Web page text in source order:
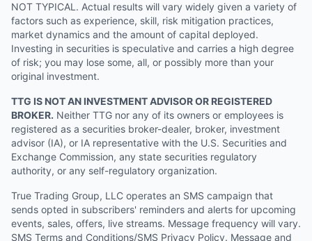
NOT TYPICAL. Actual results will vary widely given a variety of
factors such as experience, skill, risk mitigation practices,
market dynamics and the amount of capital deployed.
Investing in securities is speculative and carries a high degree
of risk; you may lose some, all, or possibly more than your
original investment.
TTG IS NOT AN INVESTMENT ADVISOR OR REGISTERED
BROKER. Neither TTG nor any of its owners or employees is
registered as a securities broker-dealer, broker, investment
advisor (IA), or IA representative with the U.S. Securities and
Exchange Commission, any state securities regulatory
authority, or any self-regulatory organization.
True Trading Group, LLC operates an SMS campaign that
sends opted in subscribers' reminders and alerts for upcoming
events, sales, offers, live streams. Message frequency will vary.
SMS Terms and Conditions/SMS Privacy Policy. Message and